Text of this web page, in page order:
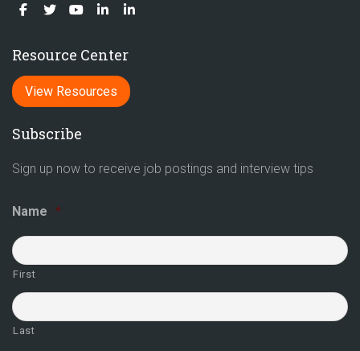
Resource Center
View Resources
Subscribe
Sign up now to receive job postings and interview tips
Name *
First
Last